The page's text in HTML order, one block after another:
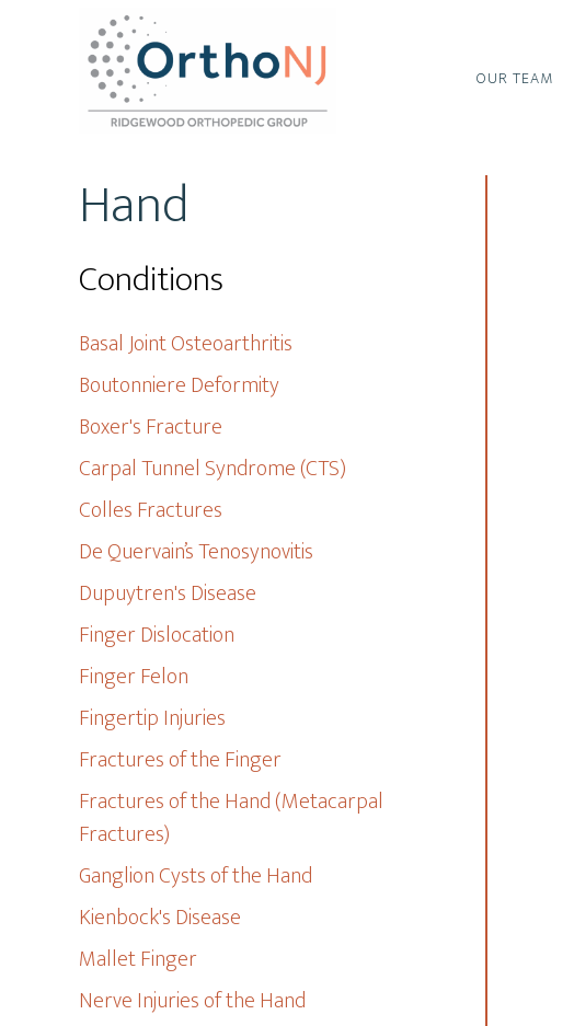
OUR TEAM
Hand
Conditions
Basal Joint Osteoarthritis
Boutonniere Deformity
Boxer's Fracture
Carpal Tunnel Syndrome (CTS)
Colles Fractures
De Quervain’s Tenosynovitis
Dupuytren's Disease
Finger Dislocation
Finger Felon
Fingertip Injuries
Fractures of the Finger
Fractures of the Hand (Metacarpal
Fractures)
Ganglion Cysts of the Hand
Kienbock's Disease
Mallet Finger
Nerve Injuries of the Hand